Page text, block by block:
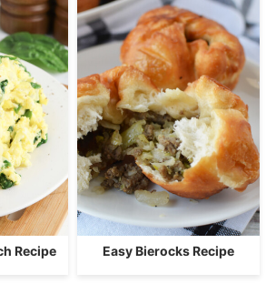
Recipe Easy Bierocks Recipe